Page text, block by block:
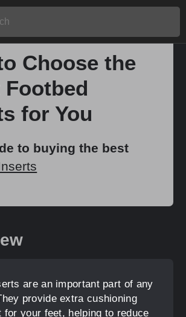
Choose the
for You
to buying the best
are an important part of any
provide extra cushioning
for your feet, helping to reduce